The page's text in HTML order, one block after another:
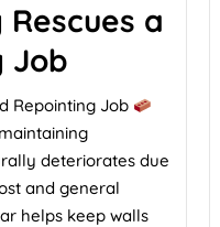
a
Job
Repointing Job
deteriorates due
and general
helps keep walls